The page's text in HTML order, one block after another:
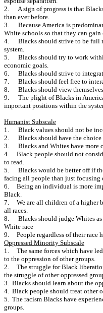
2. A sign of progress is that
than ever before.
3. Because America is
White schools so that they can
4. Blacks should strive to be full
system.
5. Blacks should try to work
economic goals.
6. Blacks should strive to
7. Blacks should feel free to
8. Blacks should view themselves
9. The plight of Blacks in
important positions within the
Humanist Subscale
1. Black values should not be
2. Blacks should have the choice
3. Blacks and Whites have more
4. Black people should not
to read.
5. Blacks would be better off if
facing all people than just focusing
6. Being an individual is more
Black.
7. We are all children of a higher
all races.
8. Blacks should judge Whites as
White race
9. People regardless of their
Oppressed Minority Subscale
1. The same forces which have
to the oppression of other groups.
2. The struggle for Black
the struggle of other oppressed
3. Blacks should learn about the
4. Black people should treat other
5. The racism Blacks have
groups.